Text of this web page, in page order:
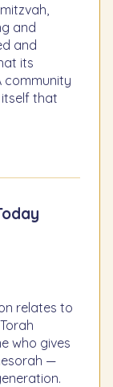
and
and
its
community
that
relates to
who gives
—